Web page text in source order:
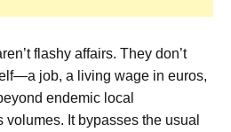
flashy affairs. They don’t
job, a living wage in euros,
endemic local
It bypasses the usual